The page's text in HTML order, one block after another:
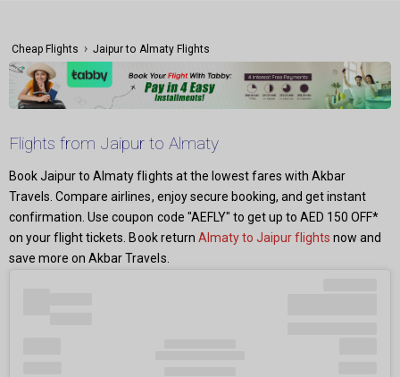
Cheap Flights › Jaipur to Almaty Flights
Flights from Jaipur to Almaty
Book Jaipur to Almaty flights at the lowest fares with Akbar
Travels. Compare airlines, enjoy secure booking, and get instant
confirmation. Use coupon code "AEFLY" to get up to AED 150 OFF*
on your flight tickets. Book return Almaty to Jaipur flights now and
save more on Akbar Travels.